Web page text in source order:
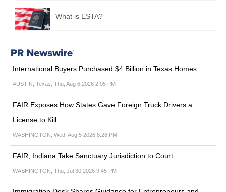
What is ESTA?
International Buyers Purchased $4 Billion in Texas Homes
AUSTIN, Texas, Thu, Aug 6 2026 2:05 PM
FAIR Exposes How States Gave Foreign Truck Drivers a
License to Kill
WASHINGTON, Wed, Aug 5 2026 8:28 PM
FAIR, Indiana Take Sanctuary Jurisdiction to Court
WASHINGTON, Thu, Jul 30 2026 9:45 PM